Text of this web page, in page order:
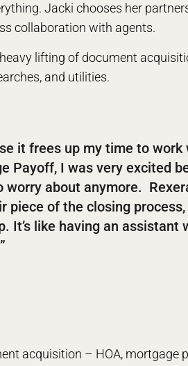
Jacki chooses her
collaboration with agents.
lifting of document
and utilities.
it frees up my time to
Payoff, I was very excited
worry about anymore.
piece of the closing
It’s like having an assistant
acquisition – HOA, mortgage